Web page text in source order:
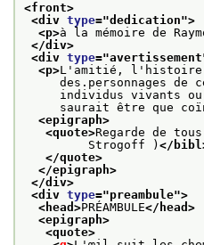
<front>
<div type="dedication">
<p>à la mémoire de
</div>
<div type="avertissement
<p>L'amitié, l'histoire
des.personnages de
individus vivants ou
saurait être que
<epigraph>
<quote>Regarde de
Strogoff ) </
</quote>
</epigraph>
</div>
<div type="preambule">
<head>PRÉAMBULE</head>
<epigraph>
<quote>